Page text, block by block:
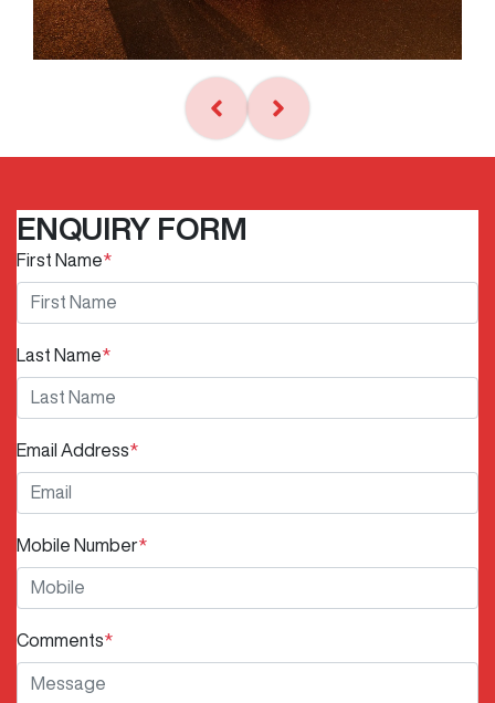
ENQUIRY FORM
First Name*
Last Name*
Email Address*
Mobile Number*
Comments*